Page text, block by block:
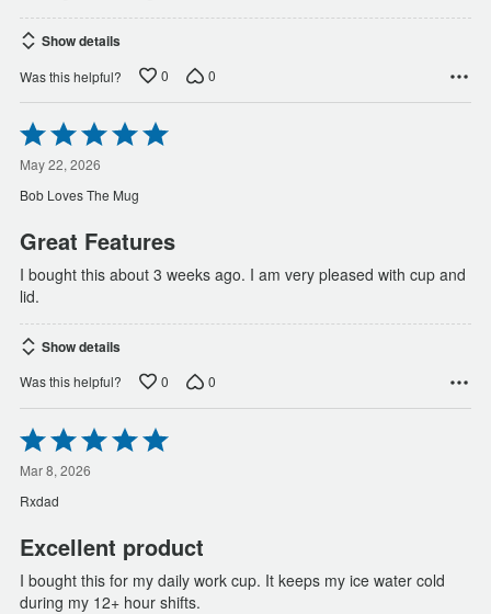
Show details
Was this helpful? 0 0
Rated
5
out
of
5
May 22, 2026
Bob Loves The Mug
Great Features
I bought this about 3 weeks ago. I am very pleased with cup and
lid.
Show details
Was this helpful? 0 0
Rated
5
out
of
5
Mar 8, 2026
Rxdad
Excellent product
I bought this for my daily work cup. It keeps my ice water cold
during my 12+ hour shifts.